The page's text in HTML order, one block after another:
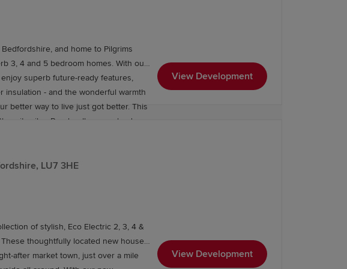
and the surrounding area, while further education
and home to Pilgrims
3, 4 and 5 bedroom homes. With our
superb future-ready features,
insulation - and the wonderful warmth
way to live just got better. This
a city vibe. Rural walks, grassland
to St. Pancras and let the good
airport (18 minutes away) for that
do you have the Chilterns as your
castle, and more. Plus, a suite
a parade of local shops, a
a post office, supermarket, nature
View Development
LU7 3HE
of stylish, Eco Electric 2, 3, 4 &
thoughtfully located new houses
after market town, just over a mile
View Development